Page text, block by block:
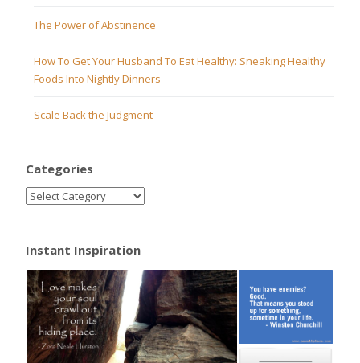
The Power of Abstinence
How To Get Your Husband To Eat Healthy: Sneaking Healthy
Foods Into Nightly Dinners
Scale Back the Judgment
Categories
Instant Inspiration